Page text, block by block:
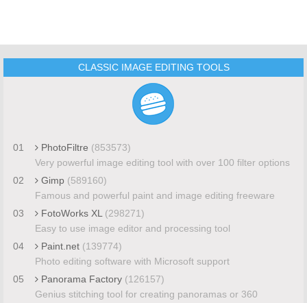
CLASSIC IMAGE EDITING TOOLS
01 PhotoFiltre (853573)
Very powerful image editing tool with over 100 filter options
02
Gimp (589160)
Famous and powerful paint and image editing freeware
03
FotoWorks XL (298271)
Easy to use image editor and processing tool
04
Paint.net (139774)
Photo editing software with Microsoft support
05
Panorama Factory (126157)
Genius stitching tool for creating panoramas or 360